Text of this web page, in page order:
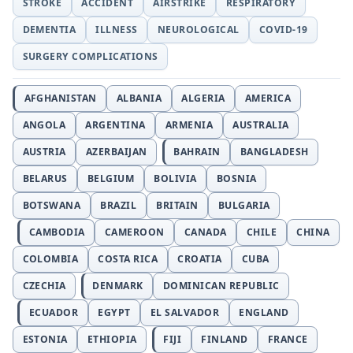
STROKE ACCIDENT AIRSTRIKE
RESPIRATORY
DEMENTIA
ILLNESS NEUROLOGICAL
COVID-19
SURGERY COMPLICATIONS
AFGHANISTAN ALBANIA ALGERIA
AMERICA
ANGOLA
ARGENTINA ARMENIA
AUSTRALIA
AUSTRIA
AZERBAIJAN BAHRAIN
BANGLADESH
BELARUS
BELGIUM BOLIVIA
BOSNIA
BOTSWANA
BRAZIL BRITAIN
BULGARIA
CAMBODIA
CAMEROON CANADA CHILE
CHINA
COLOMBIA
COSTA RICA CROATIA
CUBA
CZECHIA
DENMARK
DOMINICAN REPUBLIC
ECUADOR
EGYPT EL SALVADOR
ENGLAND
ESTONIA
ETHIOPIA FIJI FINLAND FRANCE